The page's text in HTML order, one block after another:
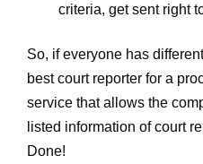
criteria, get sent right
So, if everyone has
best court reporter for a
service that allows the
listed information of court
Done!